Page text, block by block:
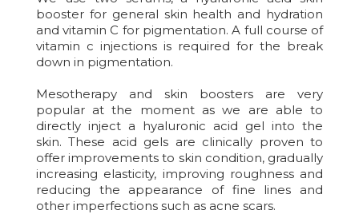
booster for general skin health and hydration
and vitamin C for pigmentation. A full course of
vitamin c injections is required for the break
down in pigmentation.
Mesotherapy and skin boosters are very
popular at the moment as we are able to
directly inject a hyaluronic acid gel into the
skin. These acid gels are clinically proven to
offer improvements to skin condition, gradually
increasing elasticity, improving roughness and
reducing the appearance of fine lines and
other imperfections such as acne scars.